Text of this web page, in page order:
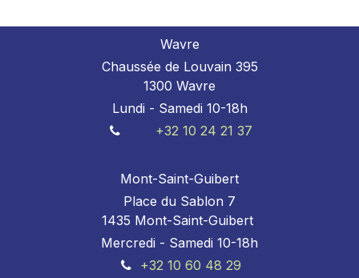
Wavre
Chaussée de Louvain 395
1300 Wavre
Lundi - Samedi 10-18h
+32 10 24 21 37
Mont-Saint-Guibert
Place du Sablon 7
1435 Mont-Saint-Guibert
Mercredi - Samedi 10-18h
+32 10 60 48 29